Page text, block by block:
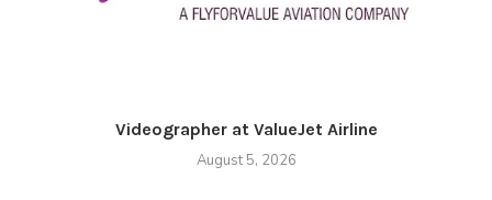
Videographer at ValueJet Airline
August 5, 2026